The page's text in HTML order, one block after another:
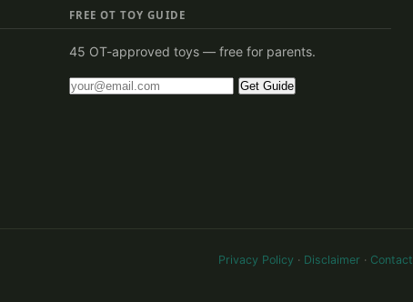
FREE OT TOY GUIDE
45 OT-approved toys — free for parents.
Get Guide
Privacy Policy · Disclaimer · Contact